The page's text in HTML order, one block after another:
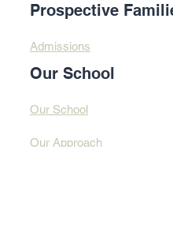
Prospective
Admissions
Our School
Our School
Our Approach